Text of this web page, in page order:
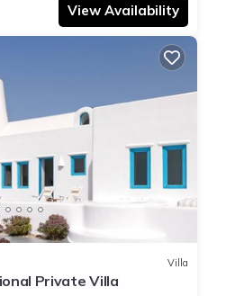
View Availability
Villa
Private Villa